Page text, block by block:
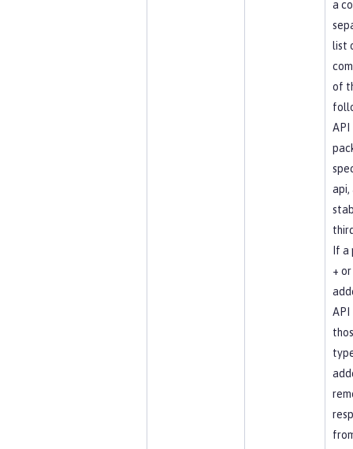
a
list
of
API
api,
If a
+ or
API